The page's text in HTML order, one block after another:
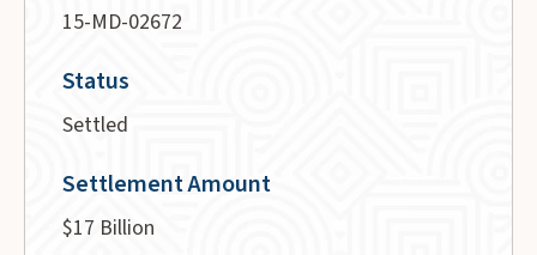
15-MD-02672
Status
Settled
Settlement Amount
$17 Billion